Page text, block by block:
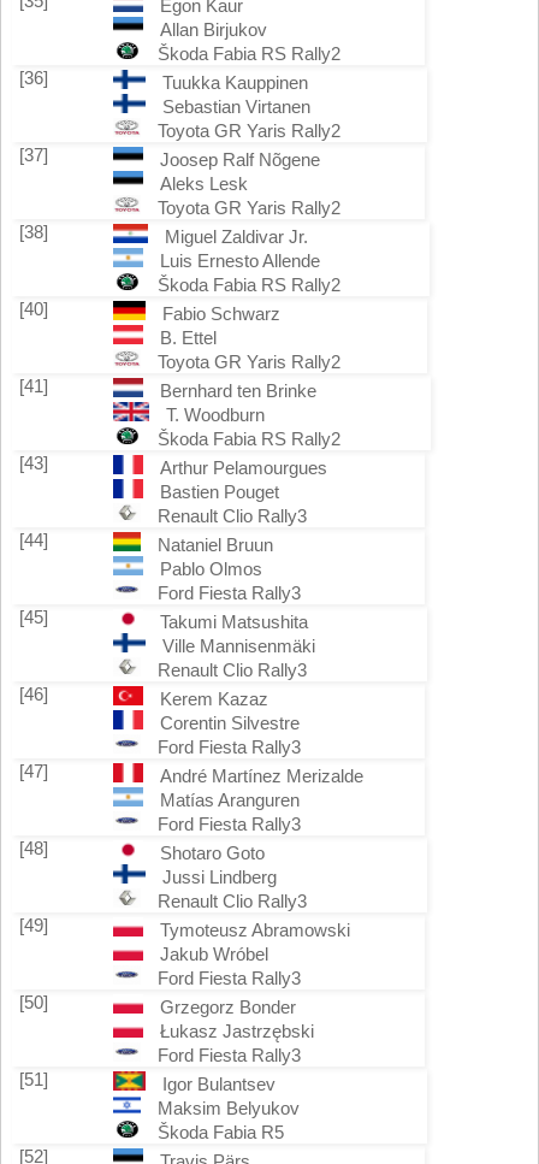
Egon Kaur
Allan Birjukov
Škoda Fabia RS Rally2
[36]
Tuukka Kauppinen
Sebastian Virtanen
Toyota GR Yaris Rally2
[37]
Joosep Ralf Nõgene
Aleks Lesk
Toyota GR Yaris Rally2
[38]
Miguel Zaldivar Jr.
Luis Ernesto Allende
Škoda Fabia RS Rally2
[40]
Fabio Schwarz
B. Ettel
Toyota GR Yaris Rally2
[41]
Bernhard ten Brinke
T. Woodburn
Škoda Fabia RS Rally2
[43]
Arthur Pelamourgues
Bastien Pouget
Renault Clio Rally3
[44]
Nataniel Bruun
Pablo Olmos
Ford Fiesta Rally3
[45]
Takumi Matsushita
Ville Mannisenmäki
Renault Clio Rally3
[46]
Kerem Kazaz
Corentin Silvestre
Ford Fiesta Rally3
[47]
André Martínez Merizalde
Matías Aranguren
Ford Fiesta Rally3
[48]
Shotaro Goto
Jussi Lindberg
Renault Clio Rally3
[49]
Tymoteusz Abramowski
Jakub Wróbel
Ford Fiesta Rally3
[50]
Grzegorz Bonder
Łukasz Jastrzębski
Ford Fiesta Rally3
[51]
Igor Bulantsev
Maksim Belyukov
Škoda Fabia R5
[52]